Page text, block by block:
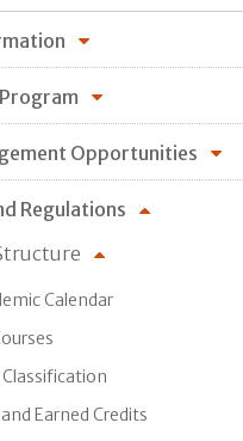
Opportunities
Regulations
Calendar
Earned Credits